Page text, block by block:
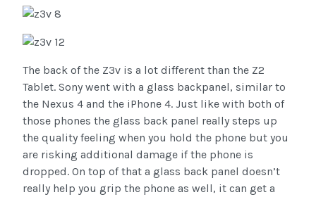
The back of the Z3v is a lot different than the Z2
Tablet. Sony went with a glass backpanel, similar to
the Nexus 4 and the iPhone 4. Just like with both of
those phones the glass back panel really steps up
the quality feeling when you hold the phone but you
are risking additional damage if the phone is
dropped. On top of that a glass back panel doesn’t
really help you grip the phone as well, it can get a